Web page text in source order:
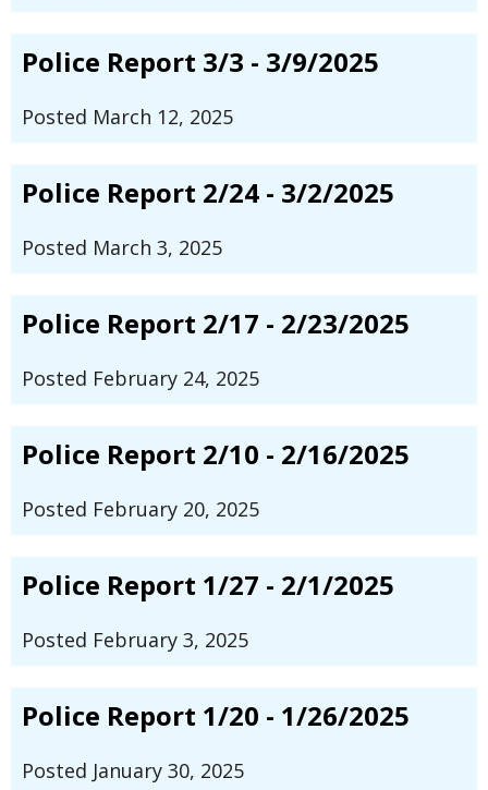
Police Report 3/3 - 3/9/2025
Posted March 12, 2025
Police Report 2/24 - 3/2/2025
Posted March 3, 2025
Police Report 2/17 - 2/23/2025
Posted February 24, 2025
Police Report 2/10 - 2/16/2025
Posted February 20, 2025
Police Report 1/27 - 2/1/2025
Posted February 3, 2025
Police Report 1/20 - 1/26/2025
Posted January 30, 2025